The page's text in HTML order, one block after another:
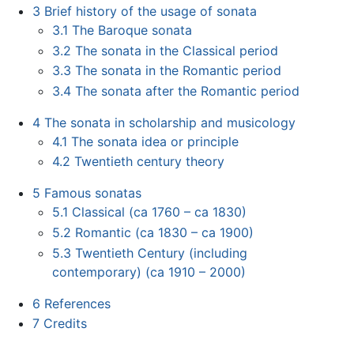
3 Brief history of the usage of sonata
3.1 The Baroque sonata
3.2 The sonata in the Classical period
3.3 The sonata in the Romantic period
3.4 The sonata after the Romantic period
4 The sonata in scholarship and musicology
4.1 The sonata idea or principle
4.2 Twentieth century theory
5 Famous sonatas
5.1 Classical (ca 1760 – ca 1830)
5.2 Romantic (ca 1830 – ca 1900)
5.3 Twentieth Century (including
contemporary) (ca 1910 – 2000)
6 References
7 Credits